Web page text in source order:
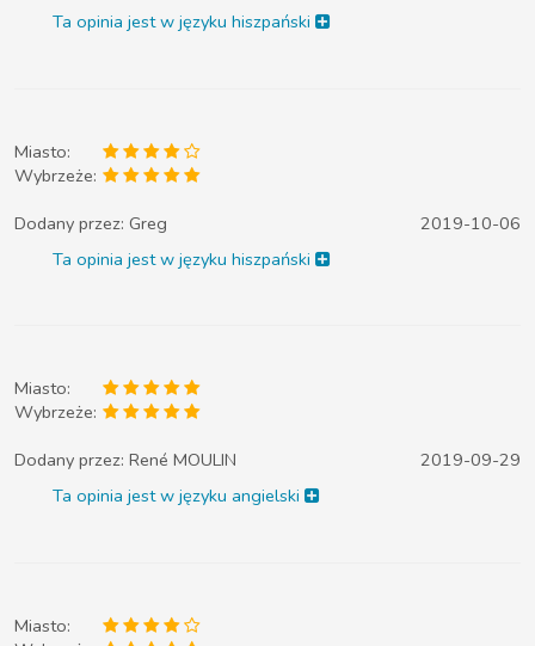
Ta opinia jest w języku hiszpański
Miasto:
Wybrzeże:
Dodany przez: Greg
2019-10-06
Ta opinia jest w języku hiszpański
Miasto:
Wybrzeże:
Dodany przez: René MOULIN
2019-09-29
Ta opinia jest w języku angielski
Miasto: